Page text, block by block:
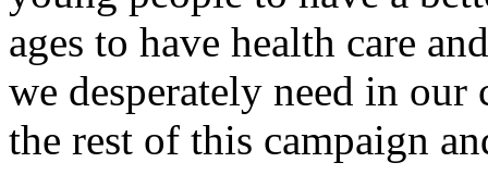
ages to have health care
we desperately need in
the rest of this campaign